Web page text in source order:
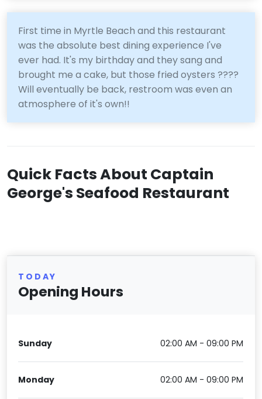
First time in Myrtle Beach and this restaurant
was the absolute best dining experience I've
ever had. It's my birthday and they sang and
brought me a cake, but those fried oysters ????
Will eventually be back, restroom was even an
atmosphere of it's own!!
Quick Facts About Captain
George's Seafood Restaurant
TODAY
Opening Hours
Sunday 02:00 AM - 09:00 PM
Monday 02:00 AM - 09:00 PM